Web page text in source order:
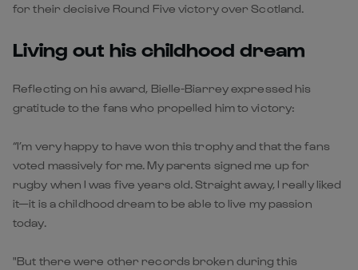
for their decisive Round Five victory over Scotland.
Living out his childhood dream
Reflecting on his award, Bielle-Biarrey expressed his
gratitude to the fans who propelled him to victory:
“I’m very happy to have won this trophy and that the fans
voted massively for me. My parents signed me up for
rugby when I was five years old. Straight away, I really liked
it—it is a childhood dream to be able to live my passion
today.
"But there were other records broken during this